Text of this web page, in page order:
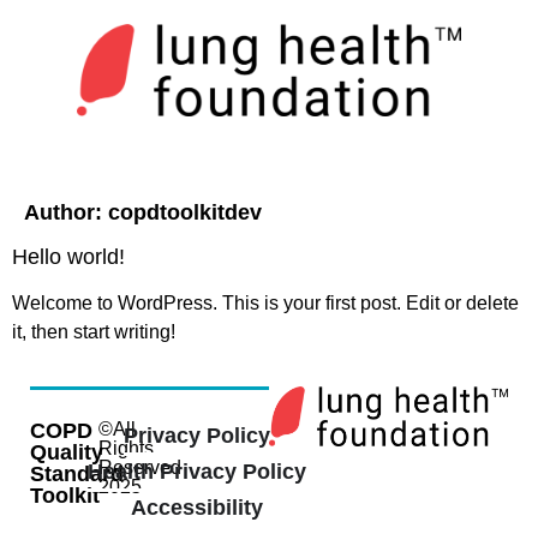
Author: copdtoolkitdev
Hello world!
Welcome to WordPress. This is your first post. Edit or delete
it, then start writing!
COPD
Quality
Standard
Toolkit
©All
Rights
Reserved
2025
Privacy Policy
Health Privacy Policy
Accessibility